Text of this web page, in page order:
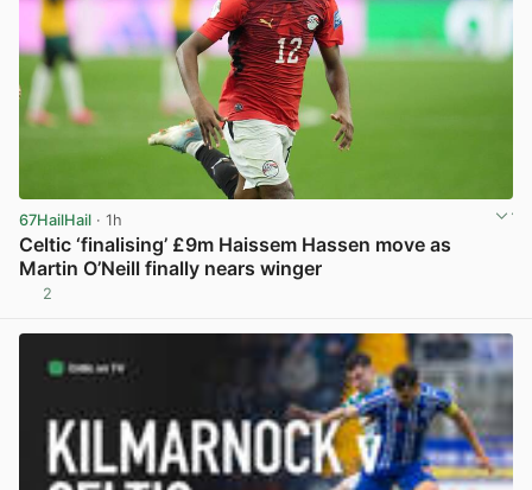
67HailHail · 1h
Celtic ‘finalising’ £9m Haissem Hassen move as
Martin O’Neill finally nears winger
2